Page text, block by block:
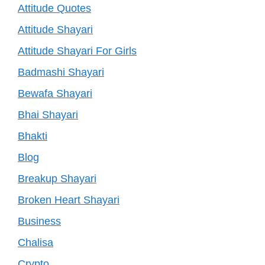
Attitude Quotes
Attitude Shayari
Attitude Shayari For Girls
Badmashi Shayari
Bewafa Shayari
Bhai Shayari
Bhakti
Blog
Breakup Shayari
Broken Heart Shayari
Business
Chalisa